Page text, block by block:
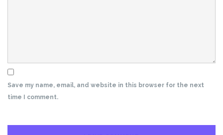
Save my name, email, and website in this browser for the next
time I comment.